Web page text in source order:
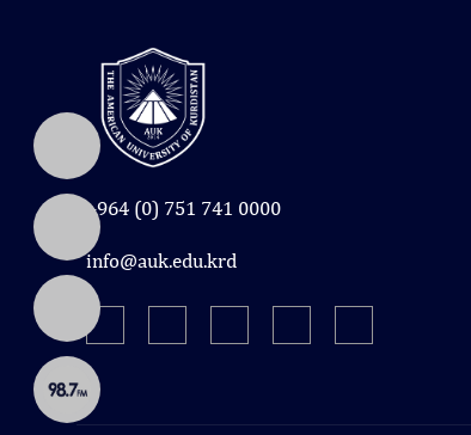
+964 (0) 751 741 0000
info@auk.edu.krd